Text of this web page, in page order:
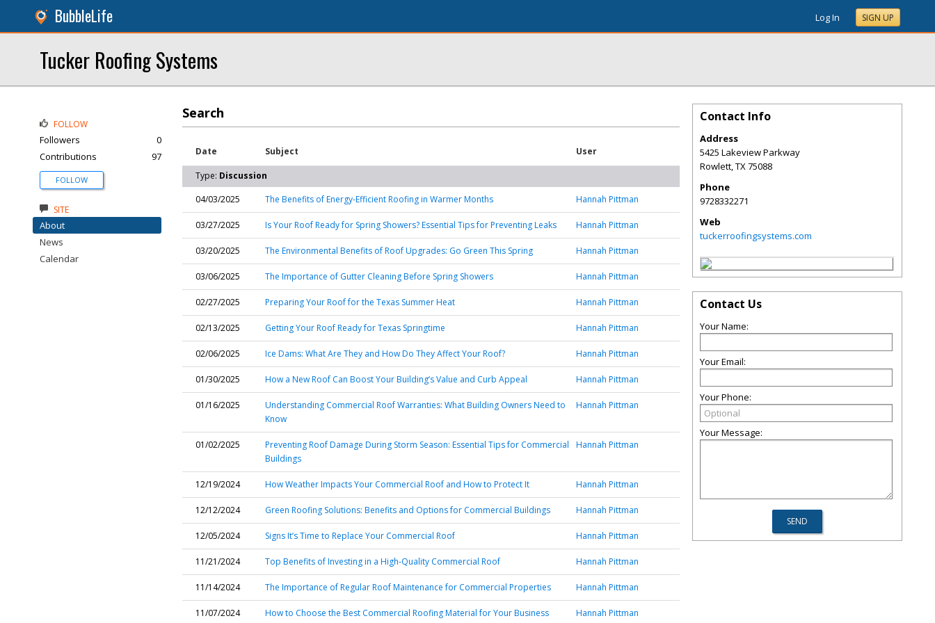
BubbleLife Log In SIGN UP
Tucker Roofing Systems
Search
Date Subject User
Type: Discussion
04/03/2025
The Benefits of Energy-Efficient Roofing in Warmer Months Hannah Pittman
03/27/2025 Is Your Roof Ready for Spring Showers? Essential Tips for Preventing Leaks Hannah Pittman
03/20/2025 The Environmental Benefits of Roof Upgrades: Go Green This Spring Hannah Pittman
03/06/2025 The Importance of Gutter Cleaning Before Spring Showers Hannah Pittman
02/27/2025 Preparing Your Roof for the Texas Summer Heat Hannah Pittman
02/13/2025 Getting Your Roof Ready for Texas Springtime Hannah Pittman
02/06/2025 Ice Dams: What Are They and How Do They Affect Your Roof? Hannah Pittman
01/30/2025 How a New Roof Can Boost Your Building’s Value and Curb Appeal Hannah Pittman
01/16/2025
Understanding Commercial Roof Warranties: What Building Owners Need to
Know
Hannah Pittman
01/02/2025
Preventing Roof Damage During Storm Season: Essential Tips for Commercial
Buildings
Hannah Pittman
12/19/2024 How Weather Impacts Your Commercial Roof and How to Protect It Hannah Pittman
12/12/2024 Green Roofing Solutions: Benefits and Options for Commercial Buildings Hannah Pittman
12/05/2024 Signs It’s Time to Replace Your Commercial Roof Hannah Pittman
11/21/2024 Top Benefits of Investing in a High-Quality Commercial Roof Hannah Pittman
11/14/2024 The Importance of Regular Roof Maintenance for Commercial Properties Hannah Pittman
11/07/2024 How to Choose the Best Commercial Roofing Material for Your Business Hannah Pittman
FOLLOW
Followers
0
Contributions
97
FOLLOW
SITE
About
News
Calendar
Contact Info
Address
5425 Lakeview Parkway
Rowlett,TX75088
Phone
9728332271
Web
tuckerroofingsystems.com
Contact Us
Your Name:
Your Email:
Your Phone:
Your Message: